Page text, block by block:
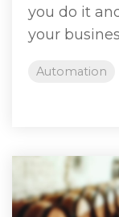
you do it
your
Automation